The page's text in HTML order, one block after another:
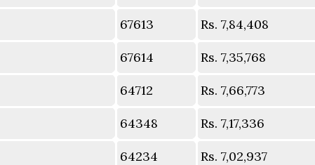
67613 Rs. 7,84,408
67614 Rs. 7,35,768
64712 Rs. 7,66,773
64348 Rs. 7,17,336
64234 Rs. 7,02,937